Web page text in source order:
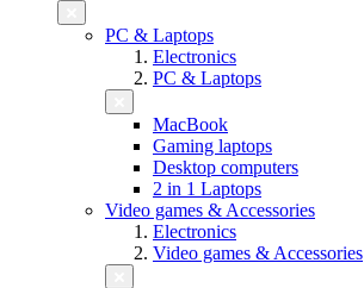
PC & Laptops
Electronics
PC & Laptops
MacBook
Gaming laptops
Desktop computers
2 in 1 Laptops
Video games & Accessories
Electronics
Video games & Accessories